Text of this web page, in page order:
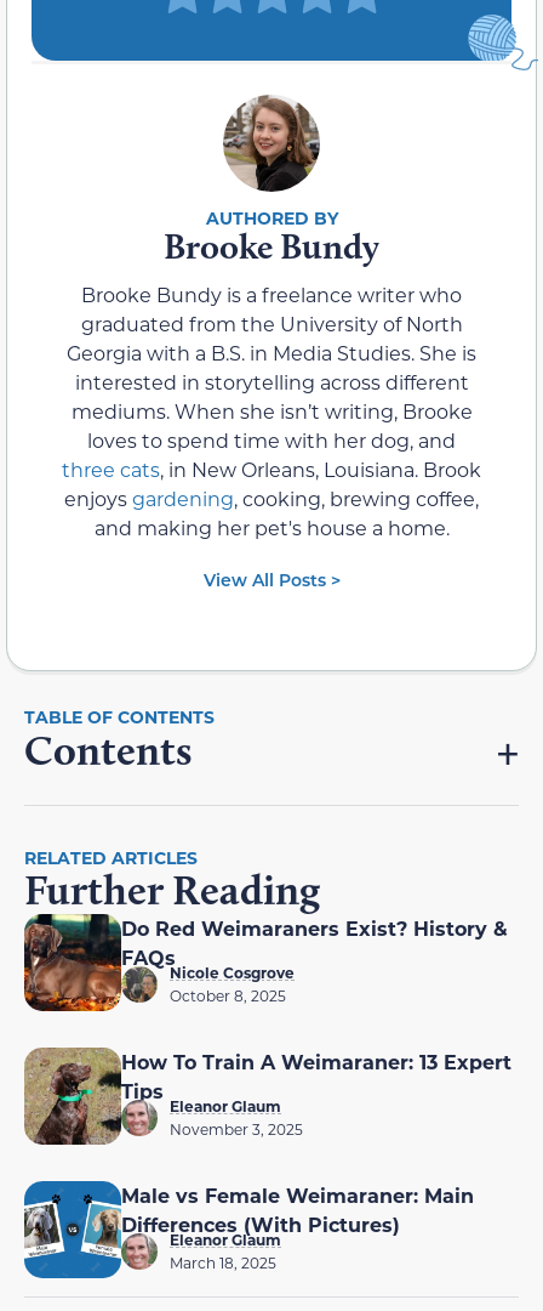
Brooke Bundy
Brooke Bundy is a freelance writer who
graduated from the University of North
Georgia with a B.S. in Media Studies. She is
interested in storytelling across different
mediums. When she isn’t writing, Brooke
loves to spend time with her dog, and
three cats, in New Orleans, Louisiana. Brook
enjoysgardening, cooking, brewing coffee,
and making her pet's house a home.
View All Posts >
Contents
RELATED ARTICLES
Further Reading
Do Red Weimaraners Exist? History &
FAQs
Nicole Cosgrove
October 8, 2025
How To Train A Weimaraner: 13 Expert
Tips
Eleanor Glaum
November 3, 2025
Male vs Female Weimaraner: Main
Differences (With Pictures)
Eleanor Glaum
March 18, 2025